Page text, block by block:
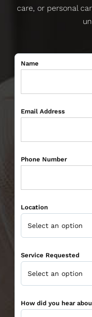
care, or personal
Name
Email Address
Phone Number
Location
Service Requested
How did you hear